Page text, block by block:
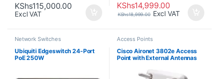
KShs115,000.00
Excl VAT
KShs14,999.00
KShs18,999.00 Excl VAT
Network Switches
Ubiquiti Edgeswitch 24-Port
PoE 250W
Access Points
Cisco Aironet 3802e Access
Point with External Antennas